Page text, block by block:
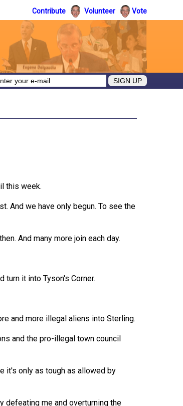
Contribute Volunteer Vote
this week.
And we have only begun. To see the
And many more join each day.
it into Tyson's Corner.
and more illegal aliens into Sterling.
and the pro-illegal town council
it's only as tough as allowed by
defeating me and overturning the